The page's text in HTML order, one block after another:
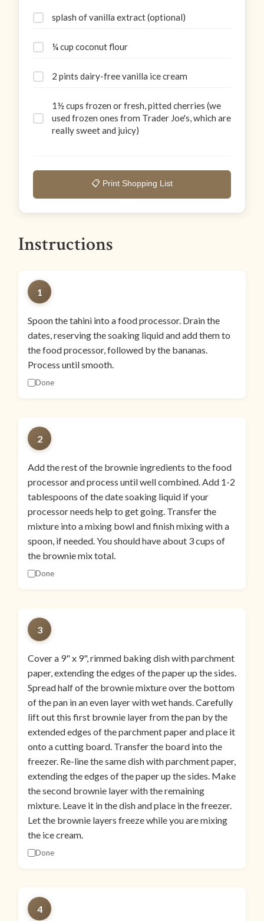
splash of vanilla extract (optional)
¼ cup coconut flour
2 pints dairy-free vanilla ice cream
1½ cups frozen or fresh, pitted cherries (we
used frozen ones from Trader Joe's, which are
really sweet and juicy)
📋 Print Shopping List
Instructions
1
Spoon the tahini into a food processor. Drain the
dates, reserving the soaking liquid and add them to
the food processor, followed by the bananas.
Process until smooth.
Done
2
Add the rest of the brownie ingredients to the food
processor and process until well combined. Add 1-2
tablespoons of the date soaking liquid if your
processor needs help to get going. Transfer the
mixture into a mixing bowl and finish mixing with a
spoon, if needed. You should have about 3 cups of
the brownie mix total.
Done
3
Cover a 9" x 9", rimmed baking dish with parchment
paper, extending the edges of the paper up the sides.
Spread half of the brownie mixture over the bottom
of the pan in an even layer with wet hands. Carefully
lift out this first brownie layer from the pan by the
extended edges of the parchment paper and place it
onto a cutting board. Transfer the board into the
freezer. Re-line the same dish with parchment paper,
extending the edges of the paper up the sides. Make
the second brownie layer with the remaining
mixture. Leave it in the dish and place in the freezer.
Let the brownie layers freeze while you are mixing
the ice cream.
Done
4